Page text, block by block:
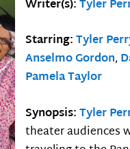
Writer(s):Tyler
Starring:Tyler
Anselmo Gordon,
Pamela Taylor
Synopsis:Tyler
theater audiences